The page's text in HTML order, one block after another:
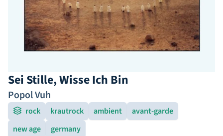
Sei Stille, Wisse Ich Bin
Popol Vuh
rock krautrock ambient
avant-garde
new age
germany